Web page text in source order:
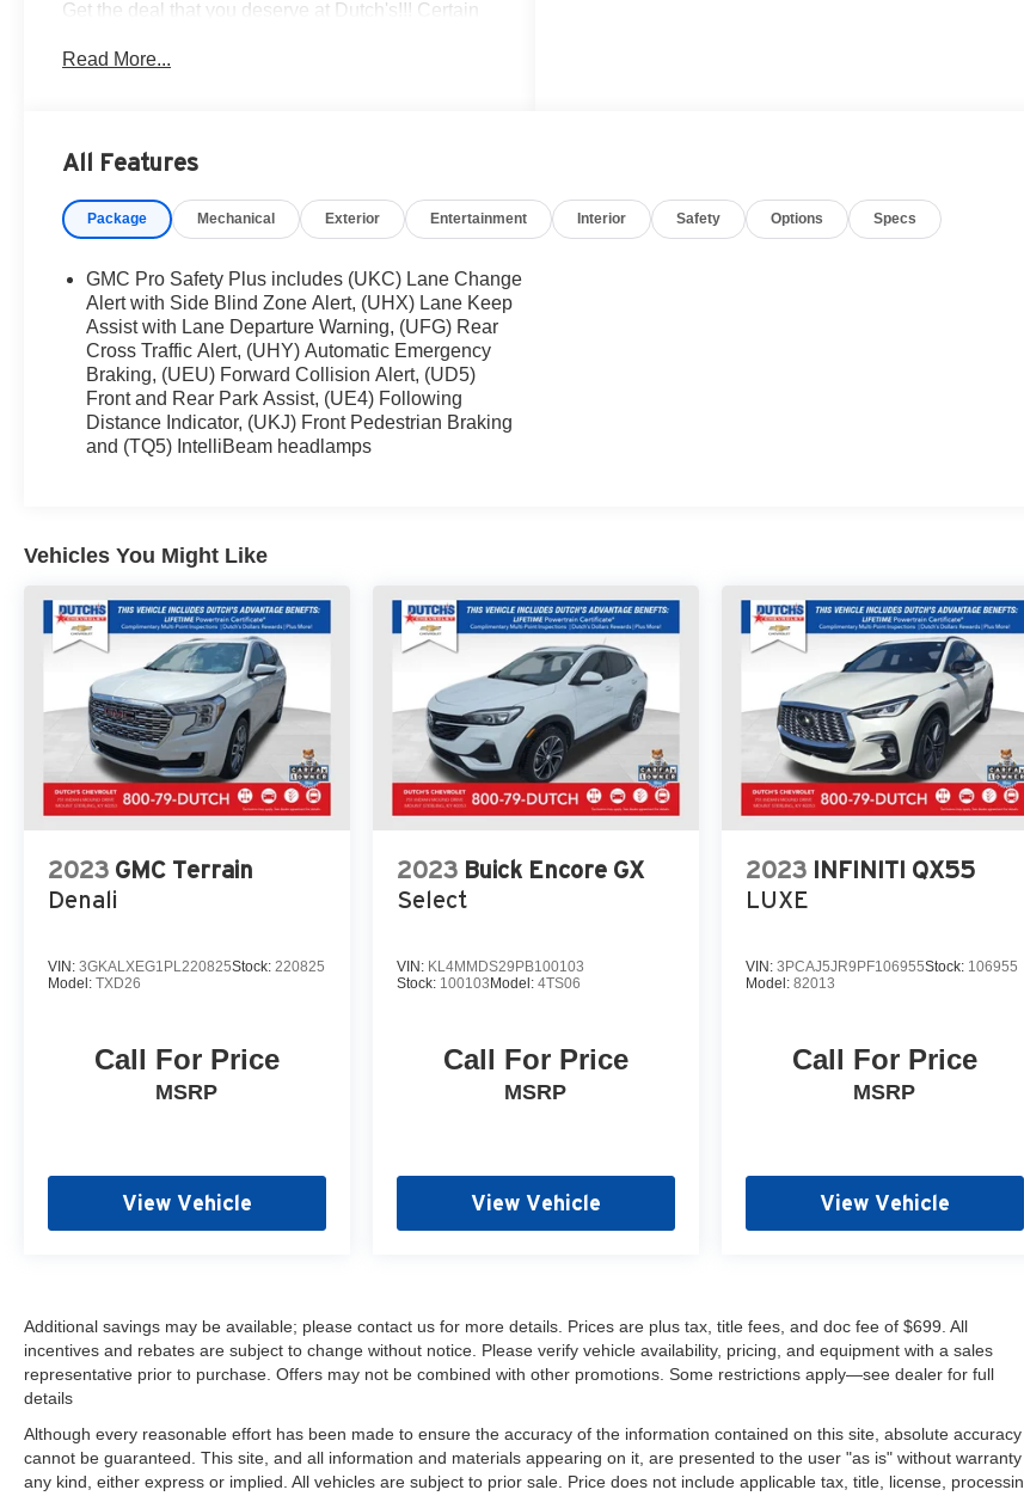
Get the deal that you deserve at Dutch's!!! Certain
qualify. Additional savings may be available;
change without notice. Please verify vehicle
representative prior to purchase. Offers may not be
apply—see dealer for full details.
4WD, 14 Speakers, 15 Diagonal Multi-Color Head-
Up Display, 2 Presets For Outside Rearview
Mirrors, 3 Years of GMC Connected Services, 3
Years of OnStar Safety & Security, 3 Years of
OnStar Safety & Security (DISC), 3.23 Rear Axle
Adaptive suspension, Air Conditioning, Alloy
Stereo, Apple CarPlay/Android Auto, Auto High-
beam Headlights, Auto-dimming door mirrors, Auto-
dimming Rear-View mirror, Auto-leveling
suspension, Automatic Emergency Braking,
Automatic temperature control, Bodyside moldings,
Bose 14-Speaker Surround w/CenterPoint, Brake
assist, Bright Front & Rear Door Sill Plates,
Bumpers: body-color, Chrome Door Handles
System, Dual front impact airbags, Dual front side
impact airbags, Dual-Pane Panoramic Power
communication system: OnStar and GMC
connected services capable, Enhanced Automatic
wheel independent suspension, Front & Rear Park
Assist, Front anti-roll bar, Front Bucket Seats, Front
Bodyside Moldings, Garage door transmitter,
mirrors, Heated Driver & Front Passenger Seats,
Heated front seats, Heated rear seats, Heated
Steering Wheel, Heated steering wheel, Hill
Descent Control, Illuminated entry, Inside Rear-
View Auto-Dimming Mirror, IntelliBeam Automatic
High Beam On/Off, Lane Change Alert w/Side Blind
Zone Alert, Lane Keep Assist w/Lane Departure
Read More...
All Features
Package Mechanical Exterior Entertainment Interior Safety Options Specs
GMC Pro Safety Plus includes (UKC) Lane Change
Alert with Side Blind Zone Alert, (UHX) Lane Keep
Assist with Lane Departure Warning, (UFG) Rear
Cross Traffic Alert, (UHY) Automatic Emergency
Braking, (UEU) Forward Collision Alert, (UD5)
Front and Rear Park Assist, (UE4) Following
Distance Indicator, (UKJ) Front Pedestrian Braking
and (TQ5) IntelliBeam headlamps
Vehicles You Might Like
2023 GMC Terrain
Denali
VIN: 3GKALXEG1PL220825Stock: 220825
Model: TXD26
Call For Price
MSRP
View Vehicle
2023 Buick Encore GX
Select
VIN: KL4MMDS29PB100103
Stock: 100103Model: 4TS06
Call For Price
MSRP
View Vehicle
2023 INFINITI QX55
LUXE
VIN: 3PCAJ5JR9PF106955Stock: 106955
Model: 82013
Call For Price
MSRP
View Vehicle
Additional savings may be available; please contact us for more details. Prices are plus tax, title fees, and doc fee of $699. All
incentives and rebates are subject to change without notice. Please verify vehicle availability, pricing, and equipment with a sales
representative prior to purchase. Offers may not be combined with other promotions. Some restrictions apply—see dealer for full
details
Although every reasonable effort has been made to ensure the accuracy of the information contained on this site, absolute accuracy
cannot be guaranteed. This site, and all information and materials appearing on it, are presented to the user "as is" without
any kind, either express or implied. All vehicles are subject to prior sale. Price does not include applicable tax, title, license,